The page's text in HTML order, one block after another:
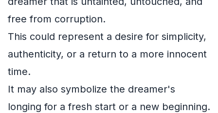
free from corruption.
This could represent a desire for simplicity,
authenticity, or a return to a more innocent
time.
It may also symbolize the dreamer's
longing for a fresh start or a new beginning.